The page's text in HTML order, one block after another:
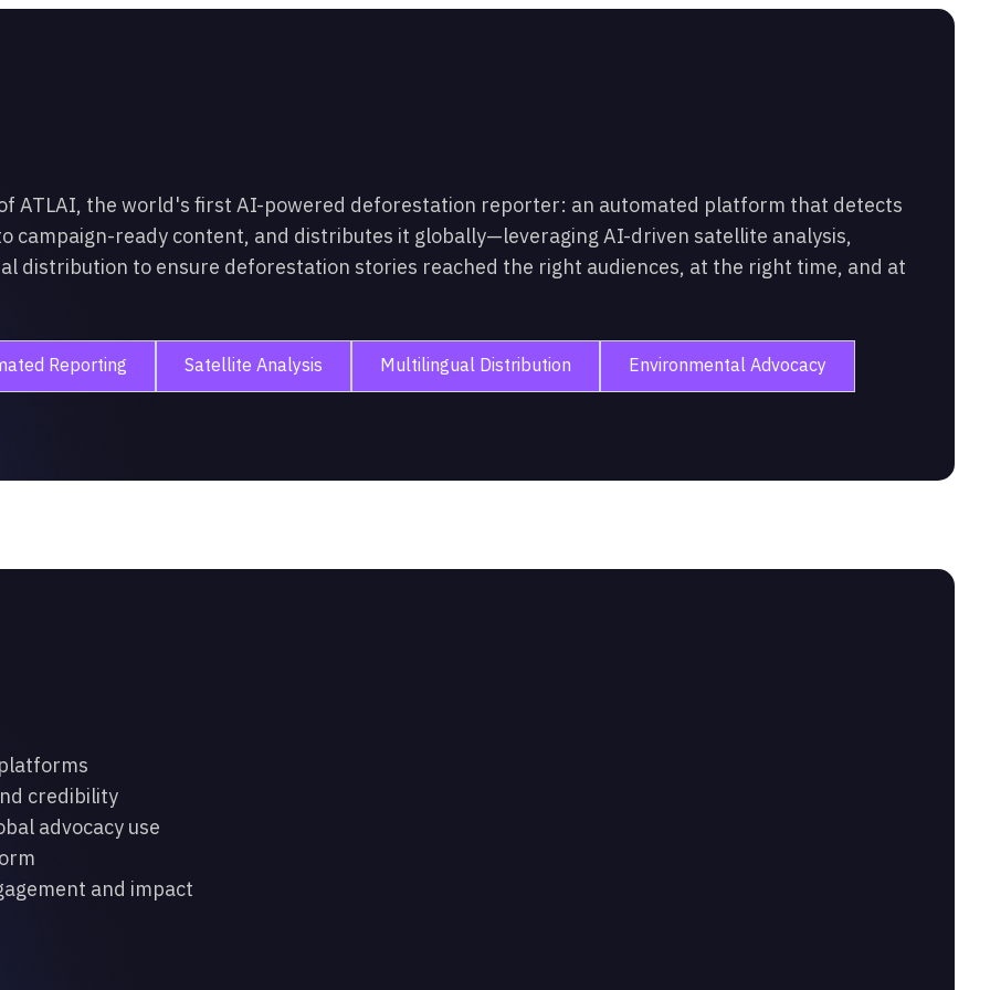
ATLAI, the world's first AI-powered deforestation reporter: an automated platform that detects
ready content, and distributes it globally—leveraging AI-driven satellite analysis,
distribution to ensure deforestation stories reached the right audiences, at the right time, and at
Reporting Satellite Analysis Multilingual Distribution Environmental Advocacy
credibility
advocacy use
and impact